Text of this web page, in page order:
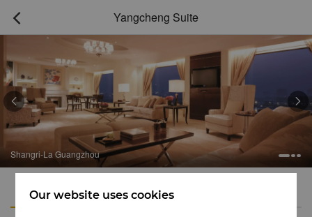
 Yangcheng Suite
Shangri-La Guangzhou
 
Features
Our website uses cookies